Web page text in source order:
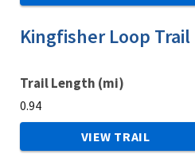
Trail Length (mi)
0.94
Kingfisher Loop Trail
VIEW TRAIL